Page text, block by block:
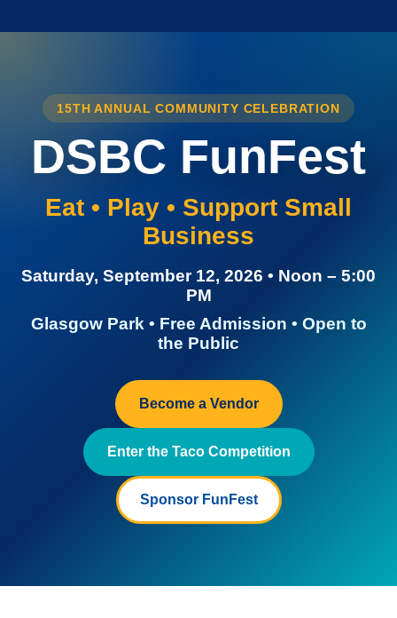
15TH ANNUAL COMMUNITY CELEBRATION
DSBC FunFest
Eat • Play • Support Small
Business
Saturday, September 12, 2026 • Noon – 5:00
PM
Glasgow Park • Free Admission • Open to
the Public
Become a Vendor
Enter the Taco Competition
Sponsor FunFest